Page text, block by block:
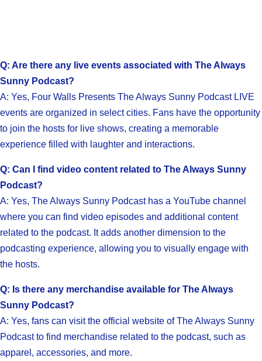
Q: Are there any live events associated with The Always
Sunny Podcast?
A: Yes, Four Walls Presents The Always Sunny Podcast LIVE
events are organized in select cities. Fans have the opportunity
to join the hosts for live shows, creating a memorable
experience filled with laughter and interactions.
Q: Can I find video content related to The Always Sunny
Podcast?
A: Yes, The Always Sunny Podcast has a YouTube channel
where you can find video episodes and additional content
related to the podcast. It adds another dimension to the
podcasting experience, allowing you to visually engage with
the hosts.
Q: Is there any merchandise available for The Always
Sunny Podcast?
A: Yes, fans can visit the official website of The Always Sunny
Podcast to find merchandise related to the podcast, such as
apparel, accessories, and more.